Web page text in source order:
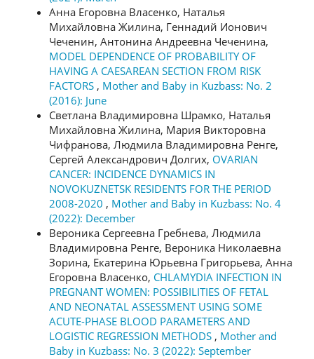
Анна Егоровна Власенко, Наталья
Михайловна Жилина, Геннадий Ионович
Чеченин, Антонина Андреевна Чеченина,
MODEL DEPENDENCE OF PROBABILITY OF
HAVING A CAESAREAN SECTION FROM RISK
FACTORS , Mother and Baby in Kuzbass: No. 2
(2016): June
Светлана Владимировна Шрамко, Наталья
Михайловна Жилина, Мария Викторовна
Чифранова, Людмила Владимировна Ренге,
Сергей Александрович Долгих, OVARIAN
CANCER: INCIDENCE DYNAMICS IN
NOVOKUZNETSK RESIDENTS FOR THE PERIOD
2008-2020 , Mother and Baby in Kuzbass: No. 4
(2022): December
Вероника Сергеевна Гребнева, Людмила
Владимировна Ренге, Вероника Николаевна
Зорина, Екатерина Юрьевна Григорьева, Анна
Егоровна Власенко, CHLAMYDIA INFECTION IN
PREGNANT WOMEN: POSSIBILITIES OF FETAL
AND NEONATAL ASSESSMENT USING SOME
ACUTE-PHASE BLOOD PARAMETERS AND
LOGISTIC REGRESSION METHODS , Mother and
Baby in Kuzbass: No. 3 (2022): September